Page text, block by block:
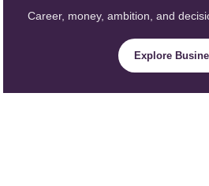
Career, money, ambition, and
Explore